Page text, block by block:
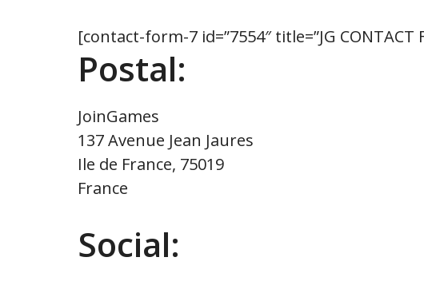
[contact-form-7 id=”7554″ title=”JG CONTACT
Postal:
JoinGames
137 Avenue Jean Jaures
Ile de France, 75019
France
Social: